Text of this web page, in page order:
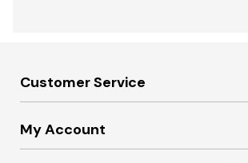
Customer Service
My Account